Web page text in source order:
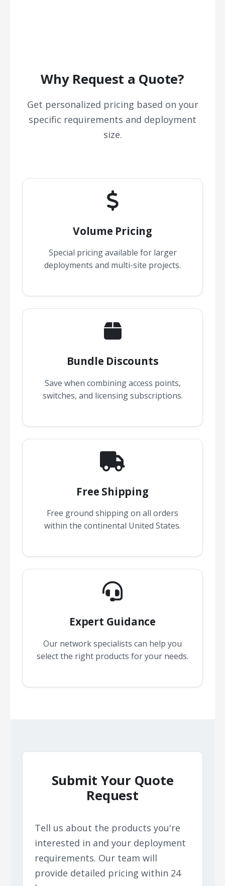
Why Request a Quote?
Get personalized pricing based on your
specific requirements and deployment
size.
Volume Pricing
Special pricing available for larger
deployments and multi-site projects.
Bundle Discounts
Save when combining access points,
switches, and licensing subscriptions.
Free Shipping
Free ground shipping on all orders
within the continental United States.
Expert Guidance
Our network specialists can help you
select the right products for your needs.
Submit Your Quote
Request
Tell us about the products you're
interested in and your deployment
requirements. Our team will
provide detailed pricing within 24